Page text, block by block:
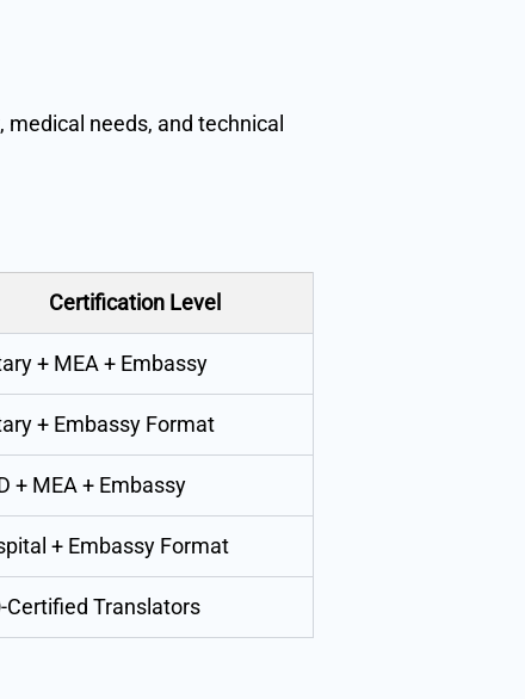
needs, and technical
Certification Level
+ MEA + Embassy
+ Embassy Format
+ MEA + Embassy
+ Embassy Format
Certified Translators